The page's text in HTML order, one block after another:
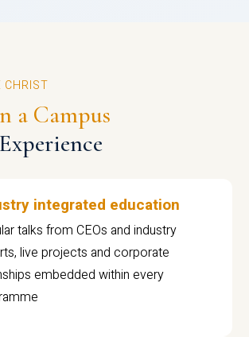
CHRIST
a Campus
integrated education
talks from CEOs and industry
live projects and corporate
embedded within every